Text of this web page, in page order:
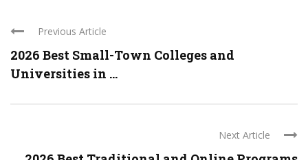
Previous Article
2026 Best Small-Town Colleges and
Universities in ...
Next Article